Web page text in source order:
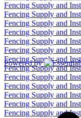
Fencing Supply and
Fencing Supply and
Fencing Supply and
Fencing Supply and
Fencing Supply and
Fencing Supply and
Fencing Supply and
Fencing Supply and
Fencing Supply and
Fencing Supply and
Fencing Supply and
Fencing Supply and
Fencing Supply and
Powered by